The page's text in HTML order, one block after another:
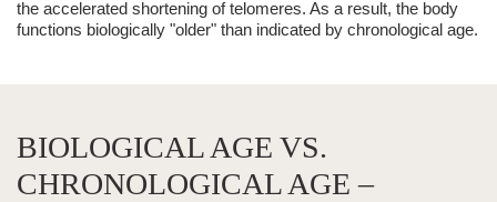
the accelerated shortening of telomeres. As a result, the body
functions biologically "older" than indicated by chronological age.
BIOLOGICAL AGE VS.
CHRONOLOGICAL AGE –